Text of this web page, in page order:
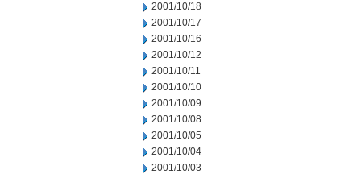
2001/10/18
2001/10/17
2001/10/16
2001/10/12
2001/10/11
2001/10/10
2001/10/09
2001/10/08
2001/10/05
2001/10/04
2001/10/03